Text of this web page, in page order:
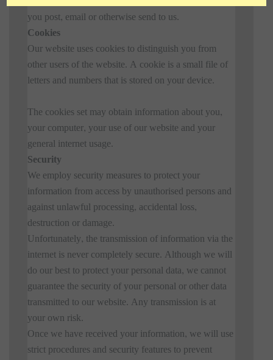
you post, email or otherwise send to us.
Cookies
Our website uses cookies to distinguish you from
other users of the website. A cookie is a small file of
letters and numbers that is stored on your device.
The cookies set may obtain information about you,
your computer, your use of our website and your
general internet usage.
Security
We employ security measures to protect your
information from access by unauthorised persons and
against unlawful processing, accidental loss,
destruction or damage.
Unfortunately, the transmission of information via the
internet is never completely secure. Although we will
do our best to protect your personal data, we cannot
guarantee the security of your personal or other data
transmitted to our website. Any transmission is at
your own risk.
Once we have received your information, we will use
strict procedures and security features to prevent